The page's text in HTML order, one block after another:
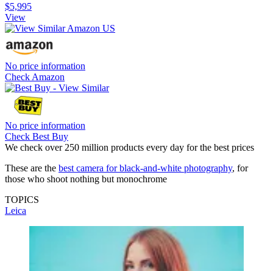
$5,995
View
No price information
Check Amazon
No price information
Check Best Buy
We check over 250 million products every day for the best prices
These are the best camera for black-and-white photography, for
those who shoot nothing but monochrome
TOPICS
Leica